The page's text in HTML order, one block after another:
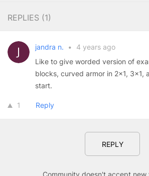
REPLIES (1)
jandra n. •
4 years ago
Like to give worded version of
blocks, curved armor in 2x1, 3x1,
start.
1 Reply
REPLY
Community doesn't accept